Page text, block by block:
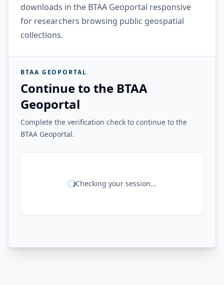
downloads in the BTAA Geoportal responsive
for researchers browsing public geospatial
collections.
BTAA GEOPORTAL
Continue to the BTAA
Geoportal
Complete the verification check to continue to the
BTAA Geoportal.
Checking your session...